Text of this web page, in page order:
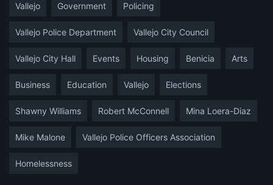
Vallejo Government Policing
Vallejo Police Department Vallejo City Council
Vallejo City Hall Events Housing Benicia Arts
Business Education Vallejo Elections
Shawny Williams Robert McConnell Mina Loera-Diaz
Mike Malone Vallejo Police Officers Association
Homelessness